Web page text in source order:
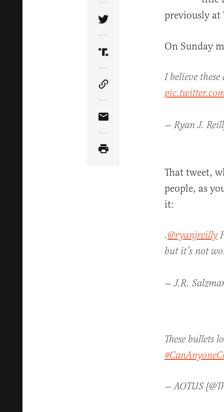
Share Article on Twitter
Share Article on Truth Social
Copy Article Link
Share Article via Email
previously at
On Sunday
I believe
— Ryan J.
That tweet,
people, as
it:
.@ryanjreilly
but it’s not
— J.R.
These bullets
— AOTUS